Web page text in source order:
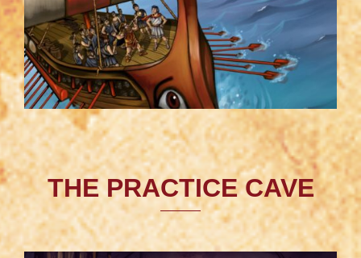
THE PRACTICE CAVE